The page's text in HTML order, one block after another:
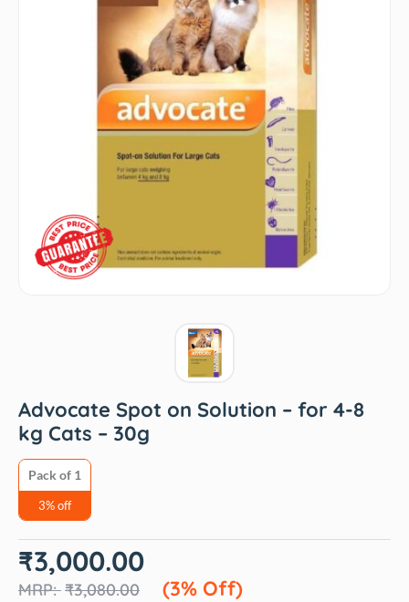
Advocate Spot on Solution – for 4-8
kg Cats – 30g
Pack of 1
3% off
₹3,080.00
Original
price
was:
₹3,080.00.
₹3,000.00
(3% Off)
Current
price
₹3,000.00.